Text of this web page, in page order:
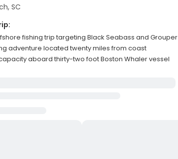
SC
fishing trip targeting Black Seabass and Grouper
adventure located twenty miles from coast
aboard thirty-two foot Boston Whaler vessel